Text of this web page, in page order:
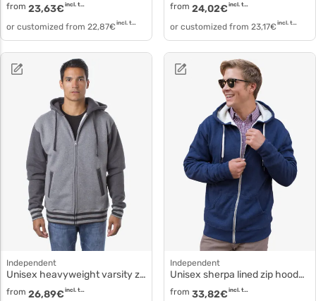
from 23,63€ incl. tax
or customized from 22,87€ incl. tax
from 24,02€ incl. tax
or customized from 23,17€ incl. tax
Independent
Unisex heavyweight varsity zip hood ind45uvz
from 26,89€ incl. tax
Independent
Unisex sherpa lined zip hooded jacket exp90shz
from 33,82€ incl. tax